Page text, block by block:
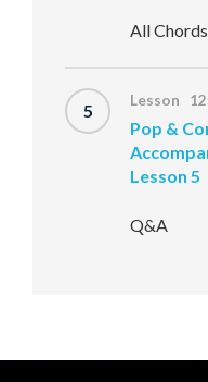
All
5 Lesson
Pop &
Lesson 5
Q&A